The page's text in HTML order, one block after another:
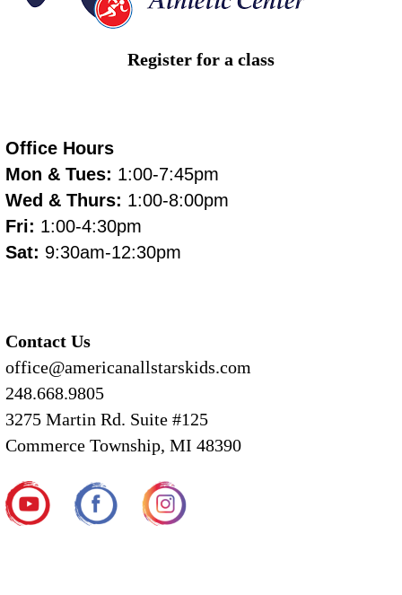
Register for a class
Office Hours
Mon & Tues: 1:00-7:45pm
Wed & Thurs: 1:00-8:00pm
Fri: 1:00-4:30pm
Sat: 9:30am-12:30pm
Contact Us
office@americanallstarskids.com
248.668.9805
3275 Martin Rd. Suite #125
Commerce Township, MI 48390